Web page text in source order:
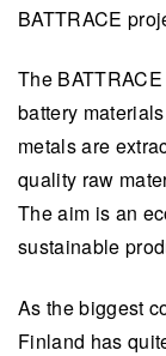
BATTRACE
The
battery
metals are
quality raw
The aim is an
sustainable
As the biggest
Finland has